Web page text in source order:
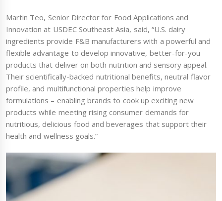
Martin Teo, Senior Director for Food Applications and
Innovation at USDEC Southeast Asia, said, “U.S. dairy
ingredients provide F&B manufacturers with a powerful and
flexible advantage to develop innovative, better-for-you
products that deliver on both nutrition and sensory appeal.
Their scientifically-backed nutritional benefits, neutral flavor
profile, and multifunctional properties help improve
formulations – enabling brands to cook up exciting new
products while meeting rising consumer demands for
nutritious, delicious food and beverages that support their
health and wellness goals.”